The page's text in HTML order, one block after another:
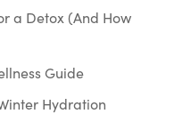
a Detox (And How
Guide
Hydration